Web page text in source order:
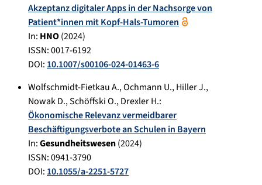
Akzeptanz digitaler Apps in der Nachsorge von
Patient*innen mit Kopf-Hals-Tumoren
In: HNO(2024)
ISSN: 0017-6192
DOI: 10.1007/s00106-024-01463-6
Wolfschmidt-Fietkau A.,Ochmann U.,Hiller J.,
Nowak D.,Schöffski O.,Drexler H.:
Ökonomische Relevanz vermeidbarer
Beschäftigungsverbote an Schulen in Bayern
In:Gesundheitswesen(2024)
ISSN: 0941-3790
DOI: 10.1055/a-2251-5727